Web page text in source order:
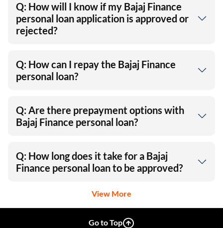
Q: How will I know if my Bajaj Finance
personal loan application is approved or
rejected?
Q: How can I repay the Bajaj Finance
personal loan?
Q: Are there prepayment options with
Bajaj Finance personal loan?
Q: How long does it take for a Bajaj
Finance personal loan to be approved?
View More
Go to Top